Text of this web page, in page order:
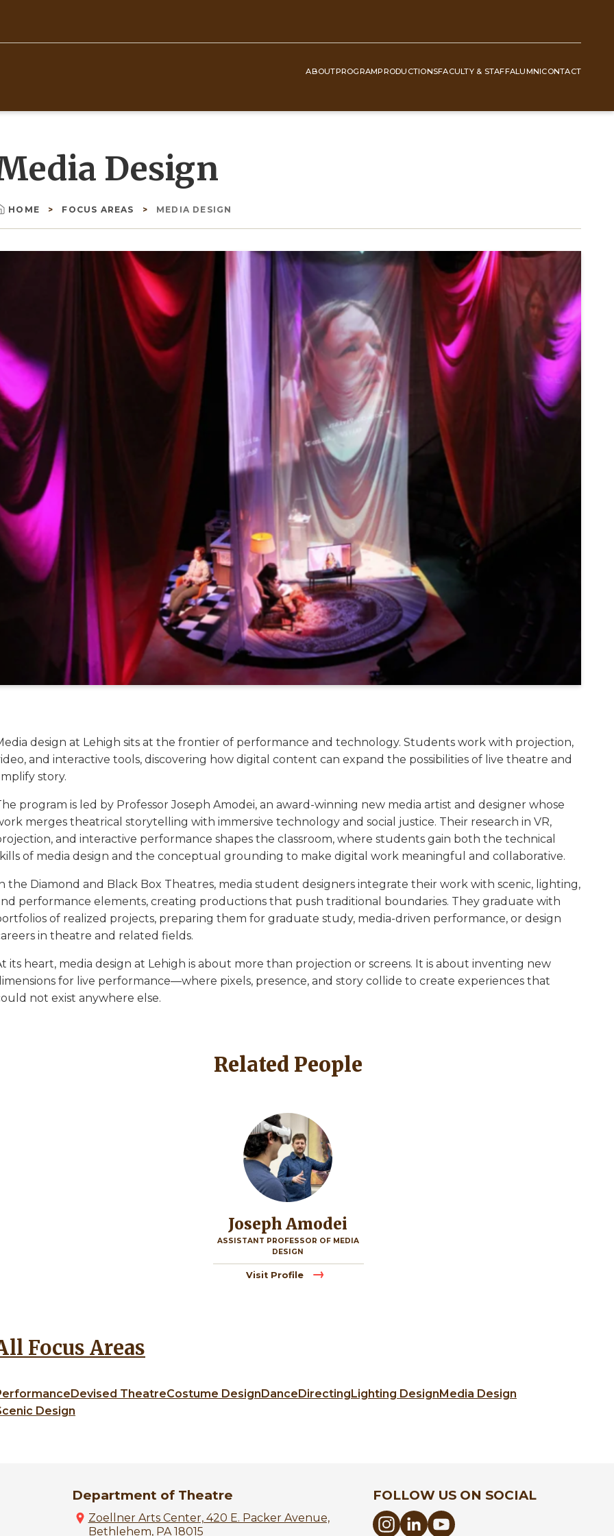
Navigation
ABOUTPROGRAMPRODUCTIONSFACULTY & STAFFALUMNICONTACT
Design
HOME FOCUS AREAS MEDIA DESIGN
design at Lehigh sits at the frontier of performance and technology. Students work with projection,
and interactive tools, discovering how digital content can expand the possibilities of live theatre and
story.
program is led by Professor Joseph Amodei, an award-winning new media artist and designer whose
merges theatrical storytelling with immersive technology and social justice. Their research in VR,
and interactive performance shapes the classroom, where students gain both the technical
of media design and the conceptual grounding to make digital work meaningful and collaborative.
the Diamond and Black Box Theatres, media student designers integrate their work with scenic, lighting,
performance elements, creating productions that push traditional boundaries. They graduate with
of realized projects, preparing them for graduate study, media-driven performance, or design
in theatre and related fields.
its heart, media design at Lehigh is about more than projection or screens. It is about inventing new
for live performance—where pixels, presence, and story collide to create experiences that
not exist anywhere else.
Related People
Image
Joseph Amodei
ASSISTANT PROFESSOR OF MEDIA
DESIGN
Visit Profile
Focus Areas
Devised TheatreCostume Design Dance Directing Lighting Design Media Design
Design
Department of Theatre
Zoellner Arts Center, 420 E. Packer Avenue,
Bethlehem, PA 18015
FOLLOW US ON SOCIAL